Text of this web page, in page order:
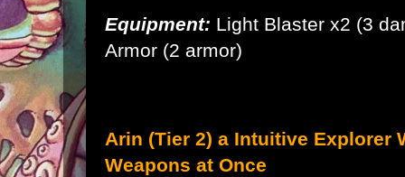
Equipment: Light Blaster x2 (3
Armor (2 armor)
Arin (Tier 2) a Intuitive Explorer
Weapons at Once